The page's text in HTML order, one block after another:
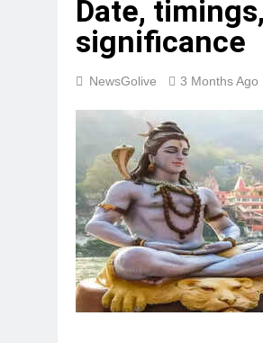
Date,
significance
NewsGolive 3 Months Ago